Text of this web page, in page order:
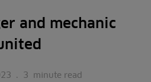
and mechanic
. 3 minute read